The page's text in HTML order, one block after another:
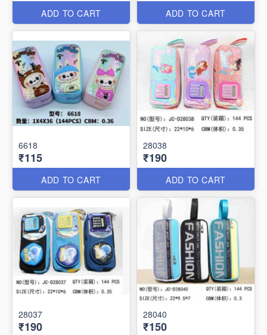
ADD TO CART ADD TO CART
6618
₹115
ADD TO CART
28038
₹190
ADD TO CART
28037
₹190
28040
₹150